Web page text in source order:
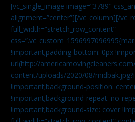
[vc_single_image image=”3789″
alignment=”center”][/vc_column][/
full_width=”stretch_row_content”
!important;padding-bottom: 0px
url(http://
content/uploads/2020/08/
!important;background-position:
!important;background-repeat: no-
!important;background-size: cover